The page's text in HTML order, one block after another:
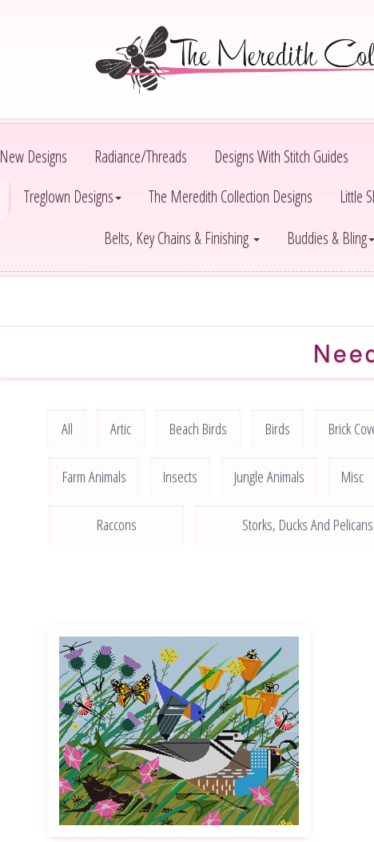
New Designs Radiance/Threads Designs With Stitch Guides
Treglown Designs The Meredith Collection Designs Little
Belts, Key Chains & Finishing
Buddies & Bling
All Artic Beach Birds Birds Brick
Farm Animals Insects Jungle Animals Misc
Raccons Storks, Ducks And Pelicans